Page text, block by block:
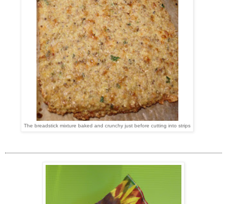
The breadstick mixture baked and crunchy just before cutting into strips